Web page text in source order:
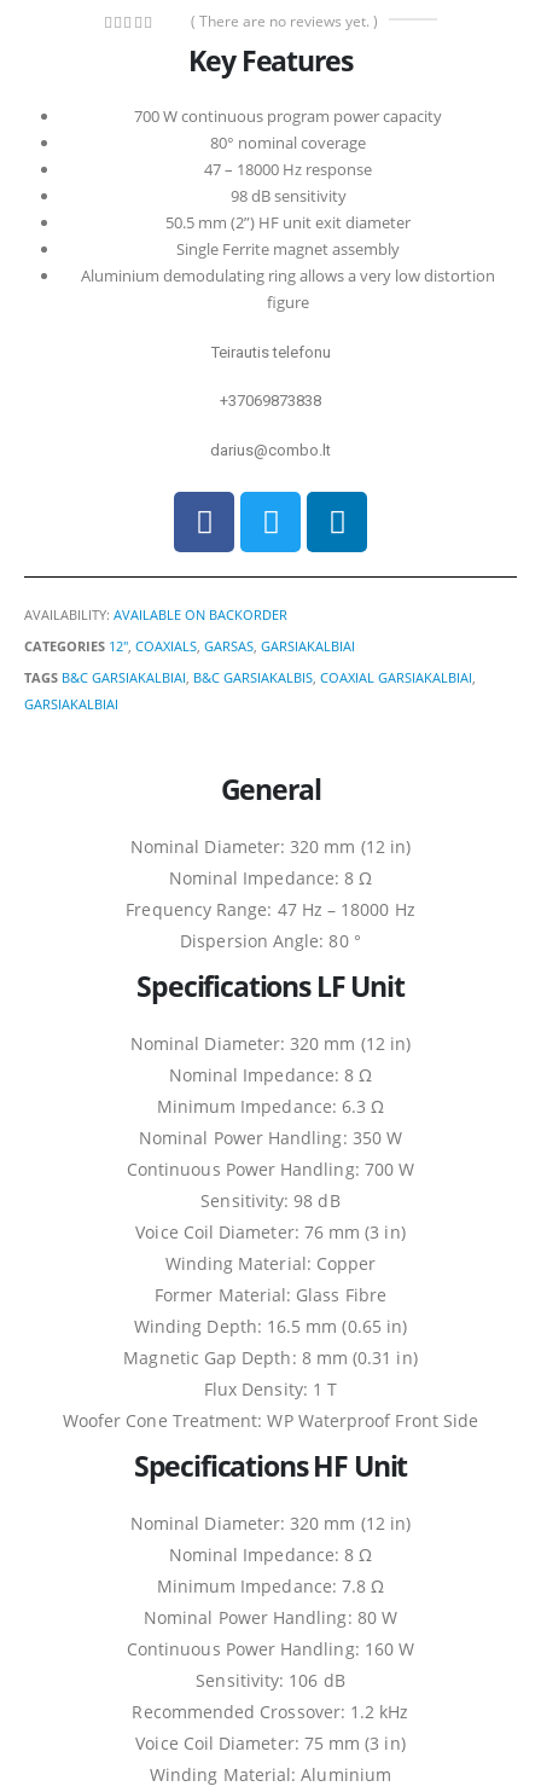
( There are no reviews yet. )
Key Features
700 W continuous program power capacity
80° nominal coverage
47 – 18000 Hz response
98 dB sensitivity
50.5 mm (2”) HF unit exit diameter
Single Ferrite magnet assembly
Aluminium demodulating ring allows a very low distortion
figure
Teirautis telefonu
+37069873838
darius@combo.lt
AVAILABILITY: AVAILABLE ON BACKORDER
CATEGORIES 12" COAXIALS GARSAS GARSIAKALBIAI
TAGS B&C GARSIAKALBIAI B&C GARSIAKALBIS COAXIAL GARSIAKALBIAI
GARSIAKALBIAI
General
Nominal Diameter: 320 mm (12 in)
Nominal Impedance: 8 Ω
Frequency Range: 47 Hz – 18000 Hz
Dispersion Angle: 80 °
Specifications LF Unit
Nominal Diameter: 320 mm (12 in)
Nominal Impedance: 8 Ω
Minimum Impedance: 6.3 Ω
Nominal Power Handling: 350 W
Continuous Power Handling: 700 W
Sensitivity: 98 dB
Voice Coil Diameter: 76 mm (3 in)
Winding Material: Copper
Former Material: Glass Fibre
Winding Depth: 16.5 mm (0.65 in)
Magnetic Gap Depth: 8 mm (0.31 in)
Flux Density: 1 T
Woofer Cone Treatment: WP Waterproof Front Side
Specifications HF Unit
Nominal Diameter: 320 mm (12 in)
Nominal Impedance: 8 Ω
Minimum Impedance: 7.8 Ω
Nominal Power Handling: 80 W
Continuous Power Handling: 160 W
Sensitivity: 106 dB
Recommended Crossover: 1.2 kHz
Voice Coil Diameter: 75 mm (3 in)
Winding Material: Aluminium